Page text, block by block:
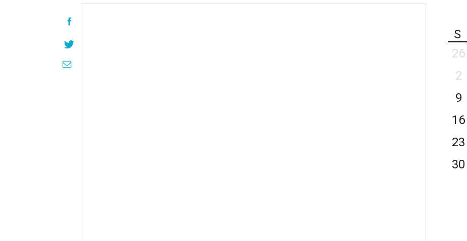
S
26
2
9
16
23
30